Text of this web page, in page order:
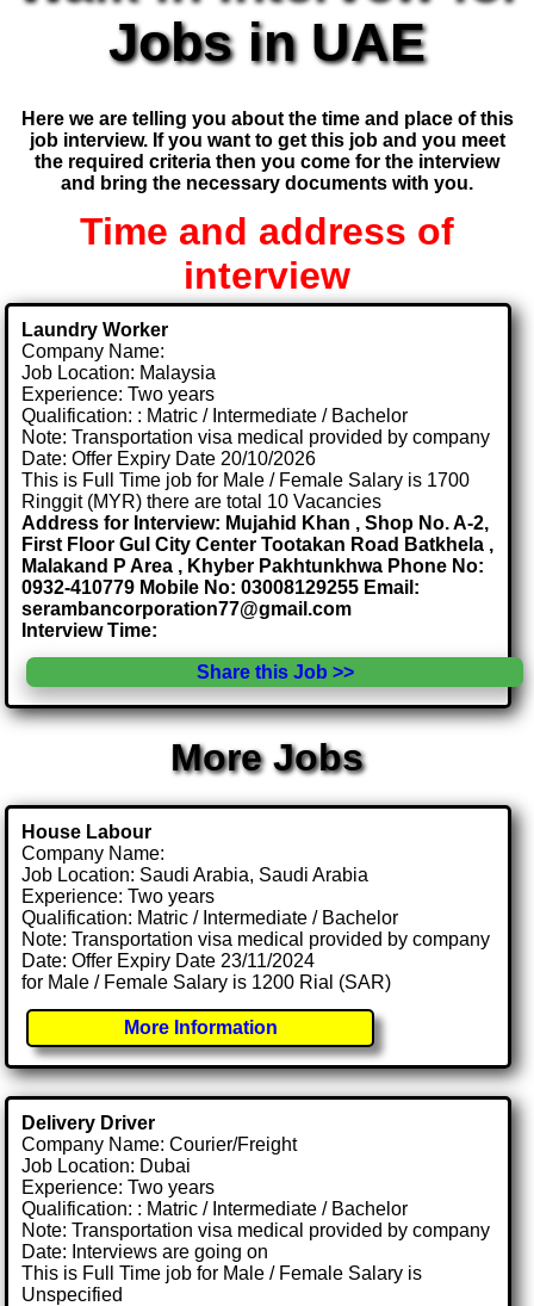
Jobs in UAE
Here we are telling you about the time and place of this
job interview. If you want to get this job and you meet
the required criteria then you come for the interview
and bring the necessary documents with you.
Time and address of
interview
Laundry Worker
Company Name:
Job Location: Malaysia
Experience: Two years
Qualification: : Matric / Intermediate / Bachelor
Note: Transportation visa medical provided by company
Date: Offer Expiry Date 20/10/2026
This is Full Time job for Male / Female Salary is 1700
Ringgit (MYR) there are total 10 Vacancies
Address for Interview: Mujahid Khan , Shop No. A-2,
First Floor Gul City Center Tootakan Road Batkhela ,
Malakand P Area , Khyber Pakhtunkhwa Phone No:
0932-410779 Mobile No: 03008129255 Email:
serambancorporation77@gmail.com
Interview Time:
Share this Job >>
More Jobs
House Labour
Company Name:
Job Location: Saudi Arabia, Saudi Arabia
Experience: Two years
Qualification: Matric / Intermediate / Bachelor
Note: Transportation visa medical provided by company
Date: Offer Expiry Date 23/11/2024
for Male / Female Salary is 1200 Rial (SAR)
More Information
Delivery Driver
Company Name: Courier/Freight
Job Location: Dubai
Experience: Two years
Qualification: : Matric / Intermediate / Bachelor
Note: Transportation visa medical provided by company
Date: Interviews are going on
This is Full Time job for Male / Female Salary is
Unspecified